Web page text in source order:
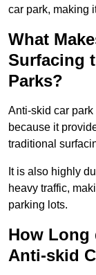
car park, making
What
Surfacing
Parks?
Anti-skid car
because it
traditional
It is also highly
heavy traffic,
parking lots.
How Long
Anti-skid